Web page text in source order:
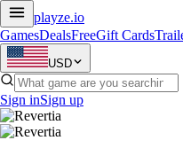
playze.io
GamesDealsFreeGift Cards
USD
Sign inSign up